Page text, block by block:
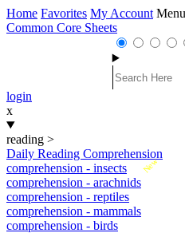
Home Favorites My Account Menu
Common Core Sheets
login
x
reading >
Daily Reading Comprehension
New
comprehension - insects
comprehension - arachnids
comprehension - reptiles
comprehension - mammals
comprehension - birds